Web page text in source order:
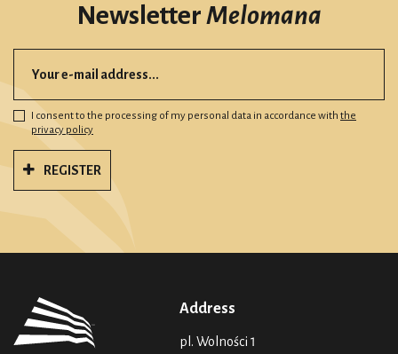
NewsletterMelomana
I consent to the processing of my personal data in accordance with the
privacy policy
REGISTER
Address
pl. Wolności 1